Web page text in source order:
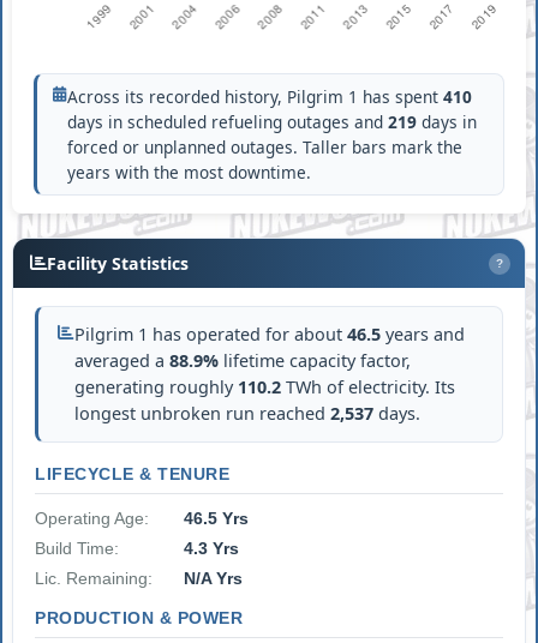
Across its recorded history, Pilgrim 1 has spent410
days in scheduled refueling outages and219 days in
forced or unplanned outages. Taller bars mark the
years with the most downtime.
Facility Statistics ?
Pilgrim 1 has operated for about46.5 years and
averaged a88.9% lifetime capacity factor,
generating roughly 110.2 TWh of electricity. Its
longest unbroken run reached2,537 days.
LIFECYCLE & TENURE
Operating Age:
46.5 Yrs
Build Time:
4.3 Yrs
Lic. Remaining:
N/A Yrs
PRODUCTION & POWER